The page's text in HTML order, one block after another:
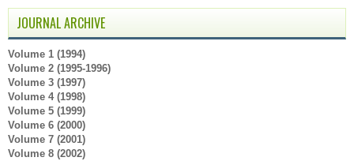
JOURNAL ARCHIVE
Volume 1 (1994)
Volume 2 (1995-1996)
Volume 3 (1997)
Volume 4 (1998)
Volume 5 (1999)
Volume 6 (2000)
Volume 7 (2001)
Volume 8 (2002)